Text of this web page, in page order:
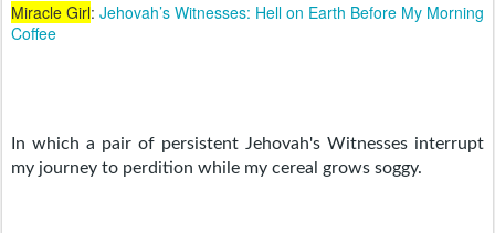
Miracle Girl: Jehovah’s Witnesses: Hell on Earth Before My Morning
Coffee
In which a pair of persistent Jehovah's Witnesses interrupt
my journey to perdition while my cereal grows soggy.